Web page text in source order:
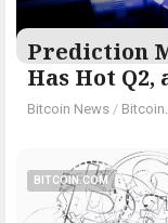
Prediction
Has Hot Q2,
Bitcoin News /
BITCOIN.COM